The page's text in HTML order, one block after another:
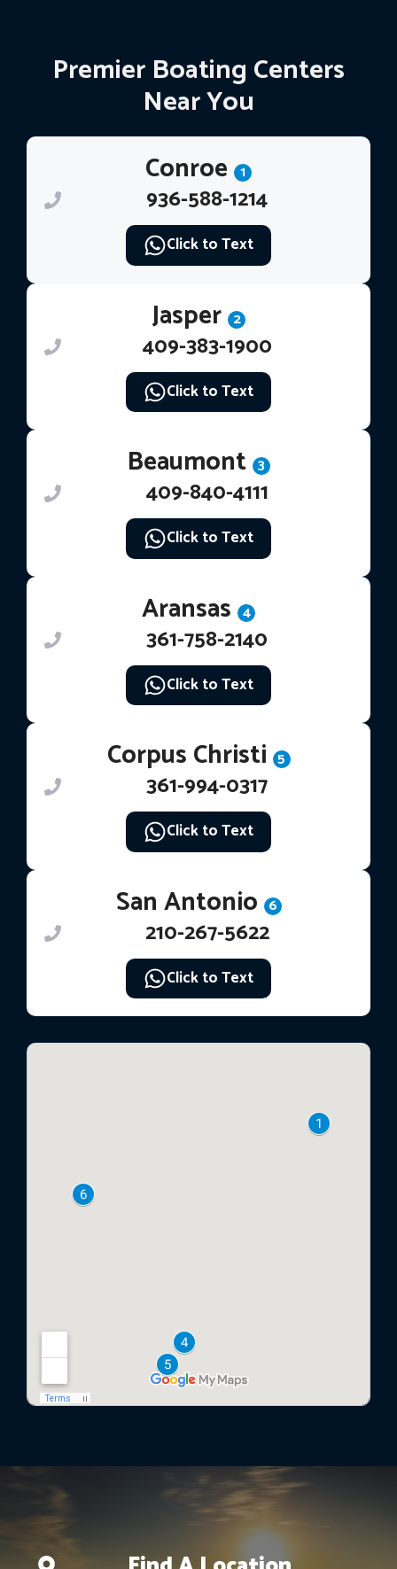
Premier Boating Centers
Near You
Conroe 1
936-588-1214
Click to Text
Jasper 2
409-383-1900
Click to Text
Beaumont 3
409-840-4111
Click to Text
Aransas 4
361-758-2140
Click to Text
Corpus Christi 5
361-994-0317
Click to Text
San Antonio 6
210-267-5622
Click to Text